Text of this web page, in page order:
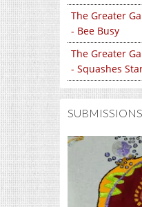
The Greater
- Bee Busy
The Greater
- Squashes
SUBMISSIONS